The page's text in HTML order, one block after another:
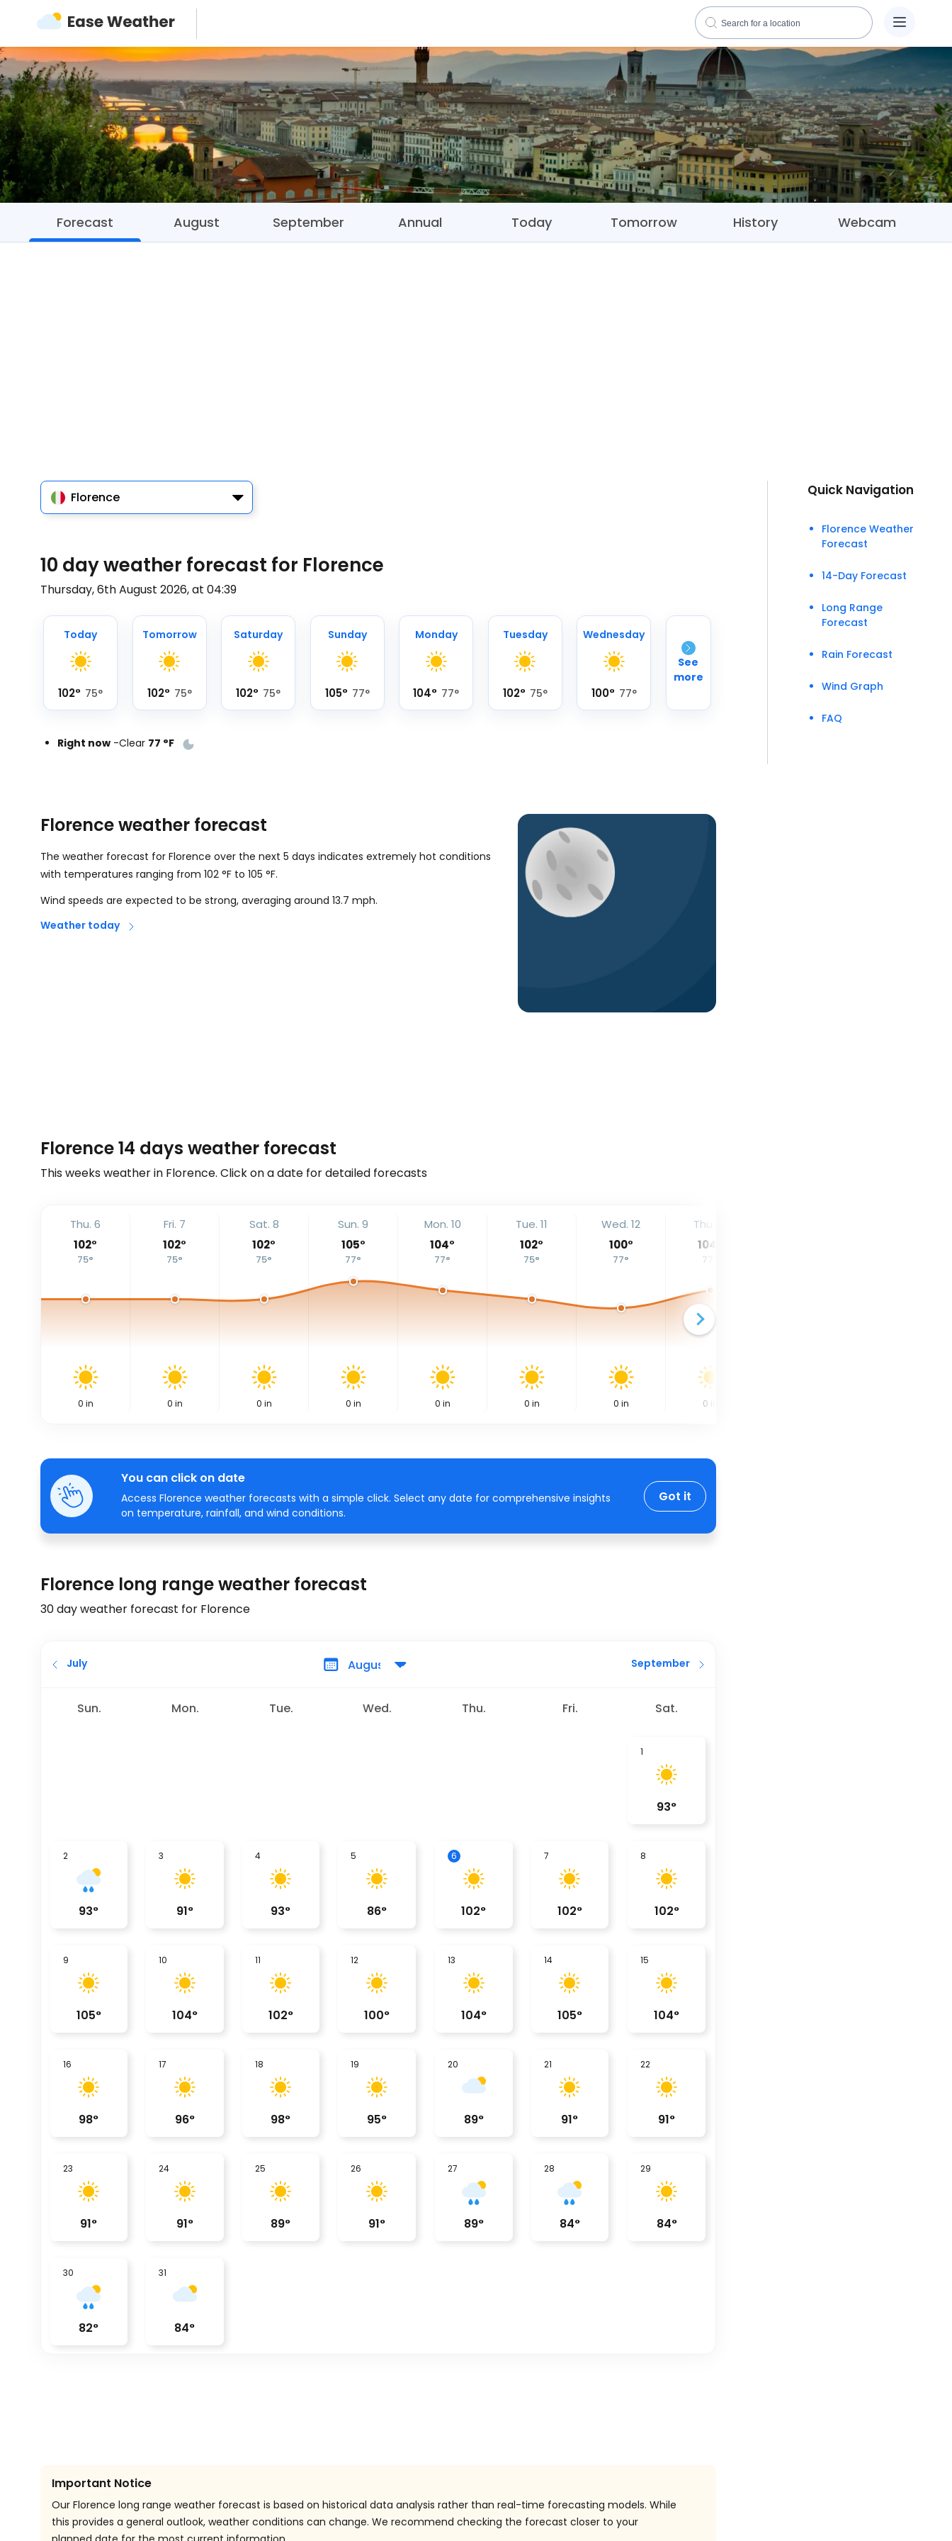
Forecast August September Annual Today Tomorrow History Webcam
Florence
10 day weather forecast for Florence
Thursday, 6th August 2026, at 04:39
Today
102° 75°
Tomorrow
102° 75°
Saturday
102° 75°
Sunday
105° 77°
Monday
104° 77°
Tuesday
102° 75°
Wednesday
100° 77°
See
more
Right now -Clear 77 °F
Florence weather forecast
The weather forecast for Florence over the next 5 days indicates extremely hot conditions
with temperatures ranging from 102 °F to 105 °F.
Wind speeds are expected to be strong, averaging around 13.7 mph.
Weather today
Florence 14 days weather forecast
This weeks weather in Florence. Click on a date for detailed forecasts
Thu. 6
102°
75°
0 in
Fri. 7
102°
75°
0 in
Sat. 8
102°
75°
0 in
Sun. 9
105°
77°
0 in
Mon. 10
104°
77°
0 in
Tue. 11
102°
75°
0 in
Wed. 12
100°
77°
0 in
Thu. 13
104
77
0 in
You can click on date
Access Florence weather forecasts with a simple click. Select any date for comprehensive insights
on temperature, rainfall, and wind conditions.
Got it
Florence long range weather forecast
30 day weather forecast for Florence
July September
Sun. Mon. Tue. Wed. Thu. Fri. Sat.
1
93°
2
93°
3
91°
4
93°
5
86°
6
102°
7
102°
8
102°
9
105°
10
104°
11
102°
12
100°
13
104°
14
105°
15
104°
16
98°
17
96°
18
98°
19
95°
20
89°
21
91°
22
91°
23
91°
24
91°
25
89°
26
91°
27
89°
28
84°
29
84°
30
82°
31
84°
Important Notice
Our Florence long range weather forecast is based on historical data analysis rather than real-time forecasting models. While
this provides a general outlook, weather conditions can change. We recommend checking the forecast closer to your
Quick Navigation
Florence Weather
Forecast
14-Day Forecast
Long Range
Forecast
Rain Forecast
Wind Graph
FAQ